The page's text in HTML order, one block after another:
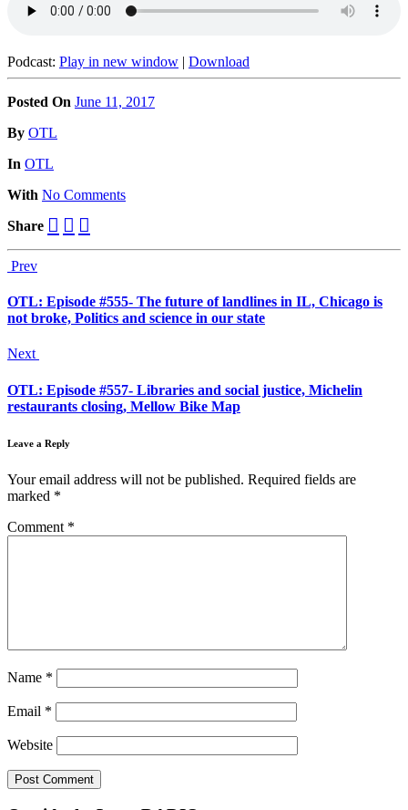
Podcast: Play in new window | Download
Posted On June 11, 2017
Posted
By OTL
Posted
In OTL
With No Comments
Share
Prev
OTL: Episode #555- The future of landlines in IL, Chicago is
not broke, Politics and science in our state
Next
OTL: Episode #557- Libraries and social justice, Michelin
restaurants closing, Mellow Bike Map
Leave a Reply
Your email address will not be published. Required fields are
marked *
Comment *
Name *
Email *
Website